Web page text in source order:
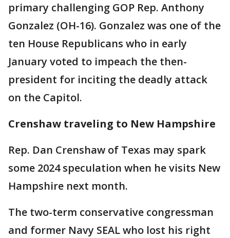
primary challenging GOP Rep. Anthony
Gonzalez (OH-16). Gonzalez was one of the
ten House Republicans who in early
January voted to impeach the then-
president for inciting the deadly attack
on the Capitol.
Crenshaw traveling to New Hampshire
Rep. Dan Crenshaw of Texas may spark
some 2024 speculation when he visits New
Hampshire next month.
The two-term conservative congressman
and former Navy SEAL who lost his right